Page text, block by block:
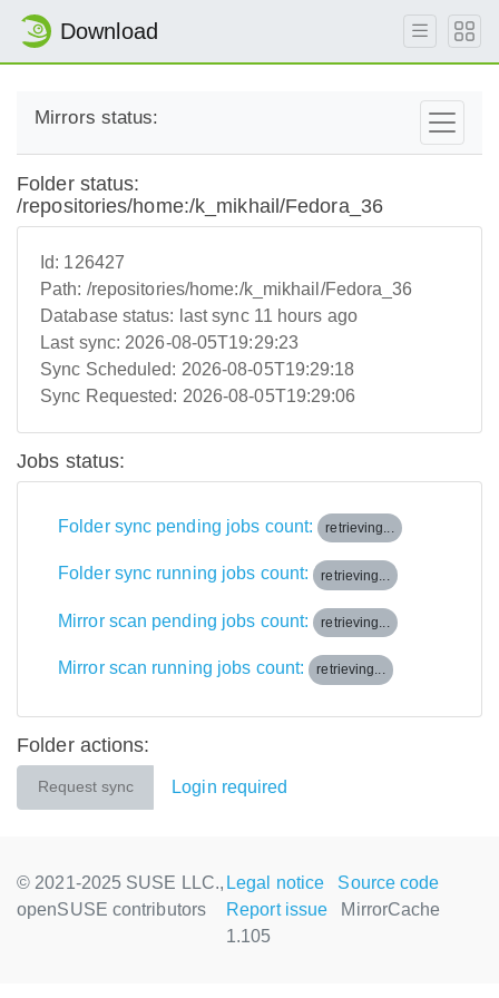
Download
Mirrors status:
Folder status:
/repositories/home:/k_mikhail/Fedora_36
Id: 126427
Path: /repositories/home:/k_mikhail/Fedora_36
Database status: last sync 11 hours ago
Last sync: 2026-08-05T19:29:23
Sync Scheduled: 2026-08-05T19:29:18
Sync Requested: 2026-08-05T19:29:06
Jobs status:
Folder sync pending jobs count: retrieving...
Folder sync running jobs count: retrieving...
Mirror scan pending jobs count: retrieving...
Mirror scan running jobs count: retrieving...
Folder actions:
Request sync Login required
© 2021-2025 SUSE LLC.,
openSUSE contributors
Legal notice
Source code
Report issue
MirrorCache
1.105